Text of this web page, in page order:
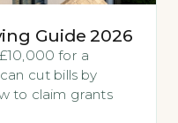
Guide 2026
for a
cut bills by
to claim grants